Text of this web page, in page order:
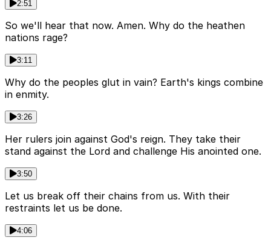
2:51
So we'll hear that now. Amen. Why do the heathen
nations rage?
3:11
Why do the peoples glut in vain? Earth's kings combine
in enmity.
3:26
Her rulers join against God's reign. They take their
stand against the Lord and challenge His anointed one.
3:50
Let us break off their chains from us. With their
restraints let us be done.
4:06